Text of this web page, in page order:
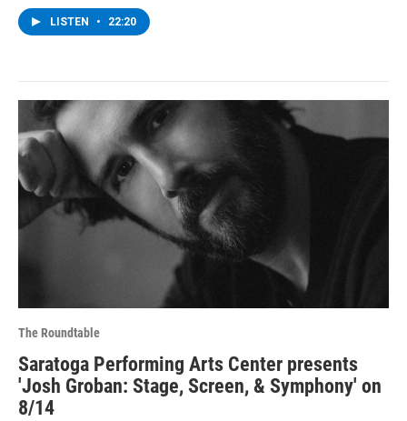
LISTEN • 22:20
The Roundtable
Saratoga Performing Arts Center presents
'Josh Groban: Stage, Screen, & Symphony' on
8/14